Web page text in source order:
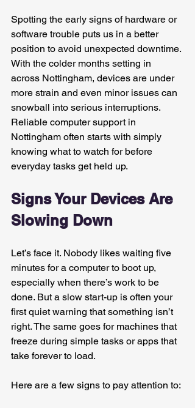
Spotting the early signs of hardware or
software trouble puts us in a better
position to avoid unexpected downtime.
With the colder months setting in
across Nottingham, devices are under
more strain and even minor issues can
snowball into serious interruptions.
Reliable computer support in
Nottingham often starts with simply
knowing what to watch for before
everyday tasks get held up.
Signs Your Devices Are
Slowing Down
Let’s face it. Nobody likes waiting five
minutes for a computer to boot up,
especially when there’s work to be
done. But a slow start-up is often your
first quiet warning that something isn’t
right. The same goes for machines that
freeze during simple tasks or apps that
take forever to load.
Here are a few signs to pay attention to: